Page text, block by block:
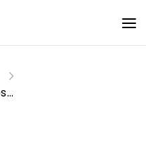
Peckish Complete Suet Bites Wild Bird Food 1kg